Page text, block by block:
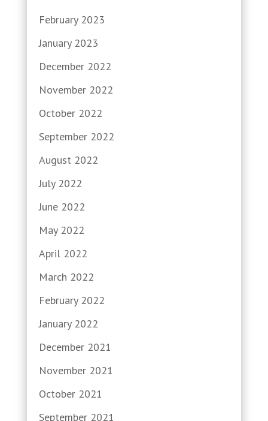
February 2023
January 2023
December 2022
November 2022
October 2022
September 2022
August 2022
July 2022
June 2022
May 2022
April 2022
March 2022
February 2022
January 2022
December 2021
November 2021
October 2021
September 2021